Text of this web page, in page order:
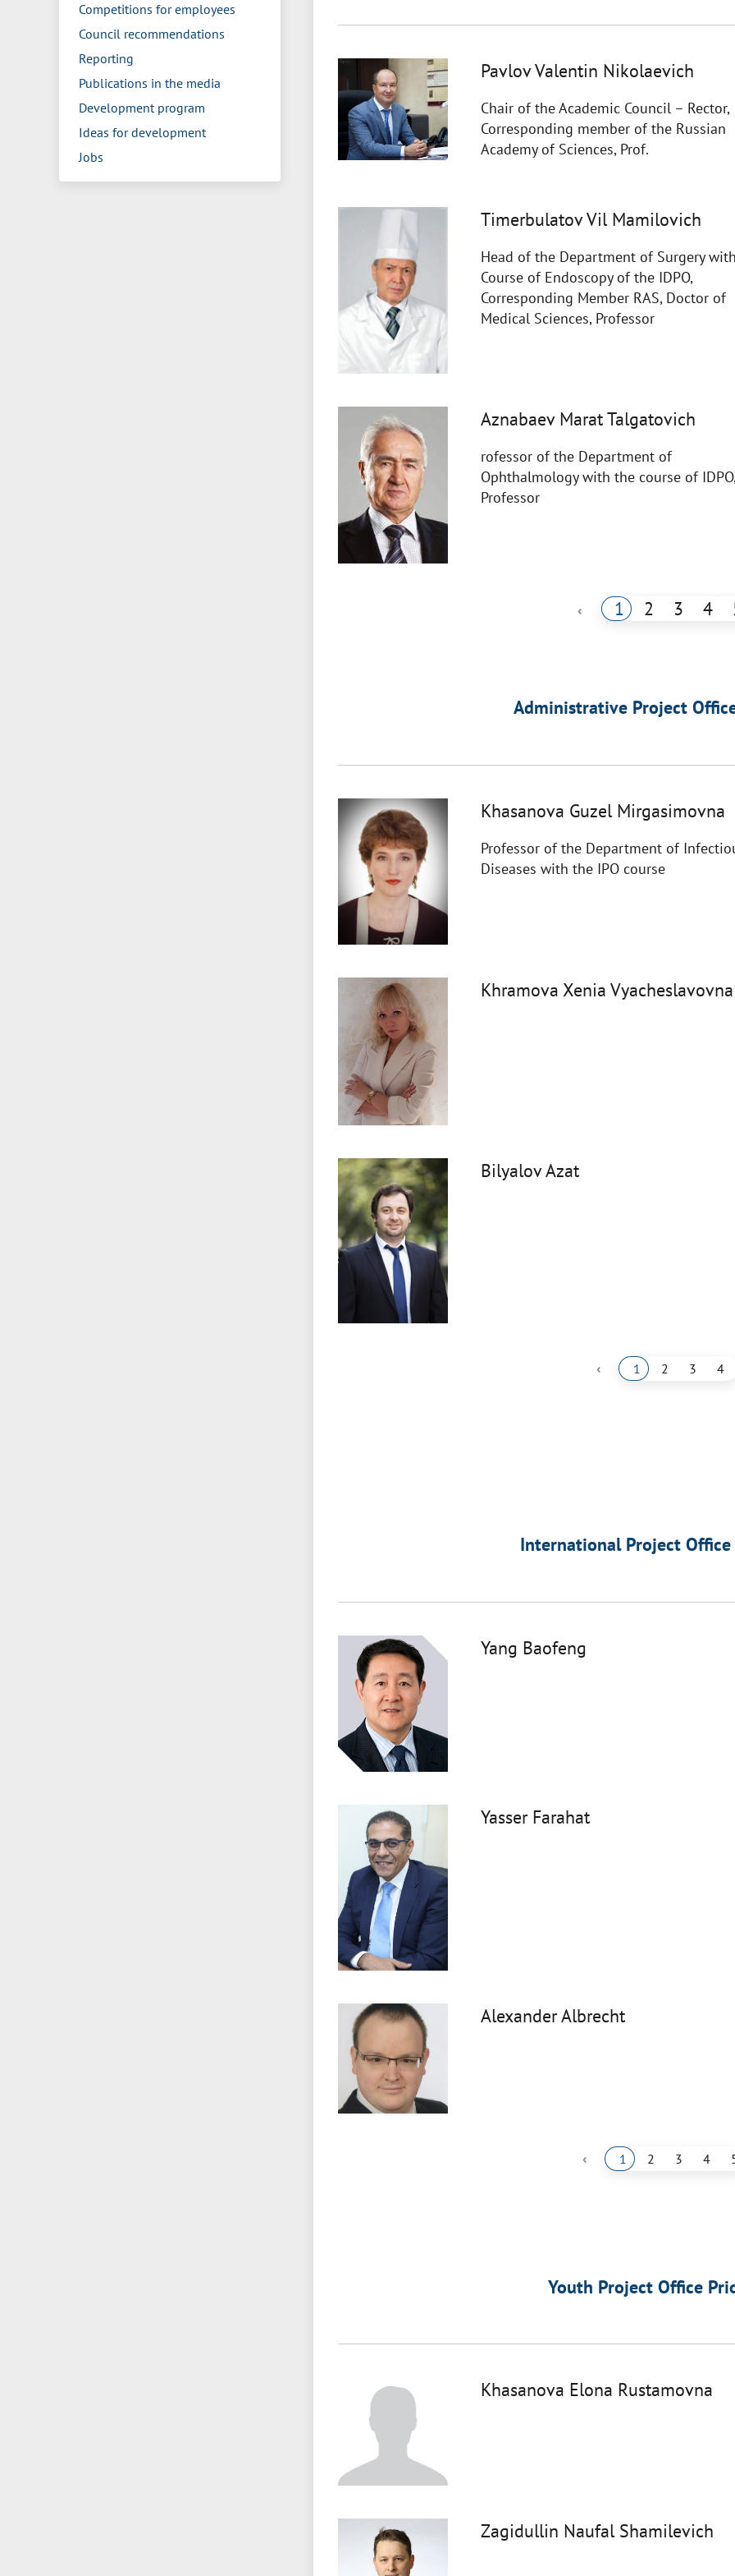
Competitions for employees
Council recommendations
Reporting
Publications in the media
Development program
Ideas for development
Jobs
Pavlov Valentin Nikolaevich
Chair of the Academic Council – Rector,
Corresponding member of the Russian
Academy of Sciences, Prof.
Timerbulatov Vil Mamilovich
Head of the Department of Surgery
Course of Endoscopy of the IDPO,
Corresponding Member RAS, Doctor of
Medical Sciences, Professor
Aznabaev Marat Talgatovich
rofessor of the Department of
Ophthalmology with the course of IDPO,
Professor
‹ 1 2 3 4
Administrative Project
Khasanova Guzel Mirgasimovna
Professor of the Department of
Diseases with the IPO course
Khramova Xenia Vyacheslavovna
Bilyalov Azat
‹ 1 2 3 4
International Project
Yang Baofeng
Yasser Farahat
Alexander Albrecht
‹ 1 2 3 4
Youth Project Office
Khasanova Elona Rustamovna
Zagidullin Naufal Shamilevich